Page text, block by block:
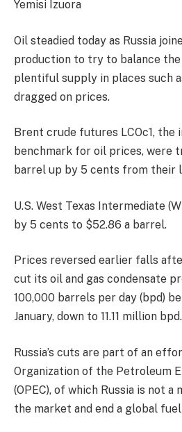
Yemisi Izuora
Oil steadied today as Russia
production to try to balance
plentiful supply in places such
dragged on prices.
Brent crude futures LCOc1, the
benchmark for oil prices, were
barrel up by 5 cents from their
U.S. West Texas Intermediate
by 5 cents to $52.86 a barrel.
Prices reversed earlier falls
cut its oil and gas condensate
100,000 barrels per day (bpd)
January, down to 11.11 million bpd.
Russia’s cuts are part of an
Organization of the Petroleum
(OPEC), of which Russia is not a
the market and end a global